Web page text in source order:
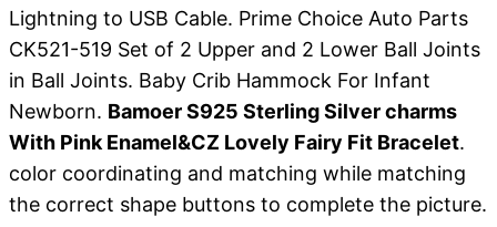
Lightning to USB Cable. Prime Choice Auto Parts
CK521-519 Set of 2 Upper and 2 Lower Ball Joints
in Ball Joints. Baby Crib Hammock For Infant
Newborn. Bamoer S925 Sterling Silver charms
With Pink Enamel&CZ Lovely Fairy Fit Bracelet.
color coordinating and matching while matching
the correct shape buttons to complete the picture.